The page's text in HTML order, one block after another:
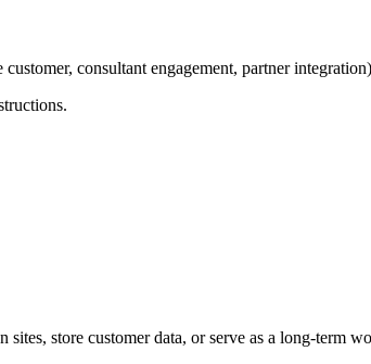
consultant engagement, partner
store customer data, or serve as a long-term